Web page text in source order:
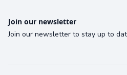
Join our newsletter
Join our newsletter to stay up to